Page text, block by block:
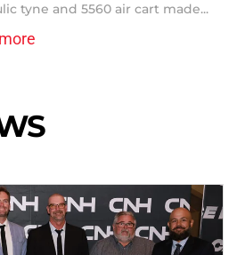
tyne and 5560 air cart made...